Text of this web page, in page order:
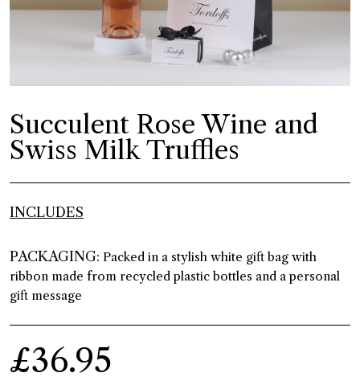
Succulent Rose Wine and
Swiss Milk Truffles
INCLUDES
PACKAGING: Packed in a stylish white gift bag with
ribbon made from recycled plastic bottles and a personal
gift message
£36.95